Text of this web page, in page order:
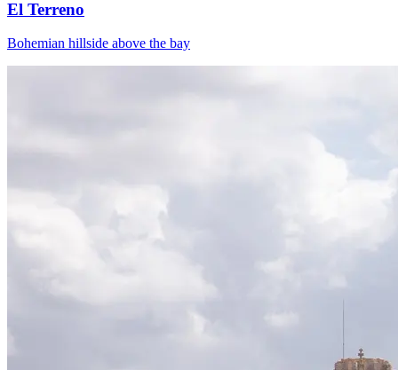
El Terreno
Bohemian hillside above the bay